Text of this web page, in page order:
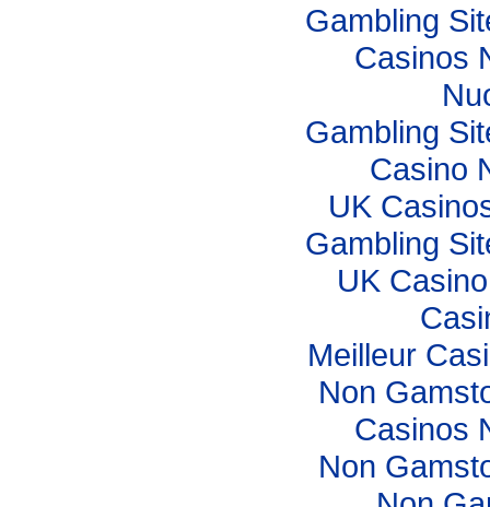
Gambling
Casinos
Gambling
Casino
UK
Gambling
UK
Meilleur
Non
Casinos
Non